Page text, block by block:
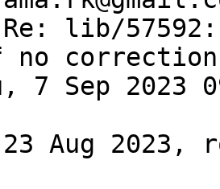
lib/
no correction
7 Sep 2023